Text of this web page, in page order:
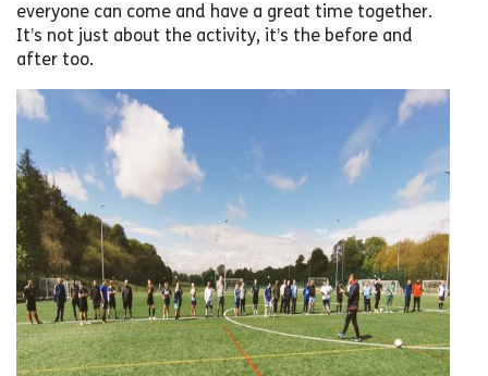
everyone can come and have a great time together.
It’s not just about the activity, it’s the before and
after too.